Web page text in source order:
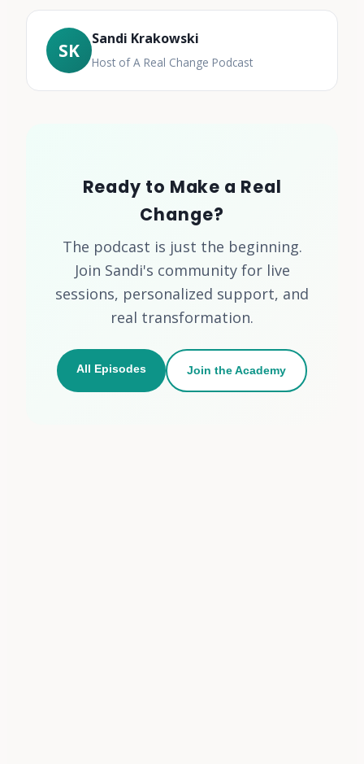
SK
Sandi Krakowski
Host of A Real Change Podcast
Ready to Make a Real
Change?
The podcast is just the beginning.
Join Sandi's community for live
sessions, personalized support, and
real transformation.
All Episodes Join the Academy